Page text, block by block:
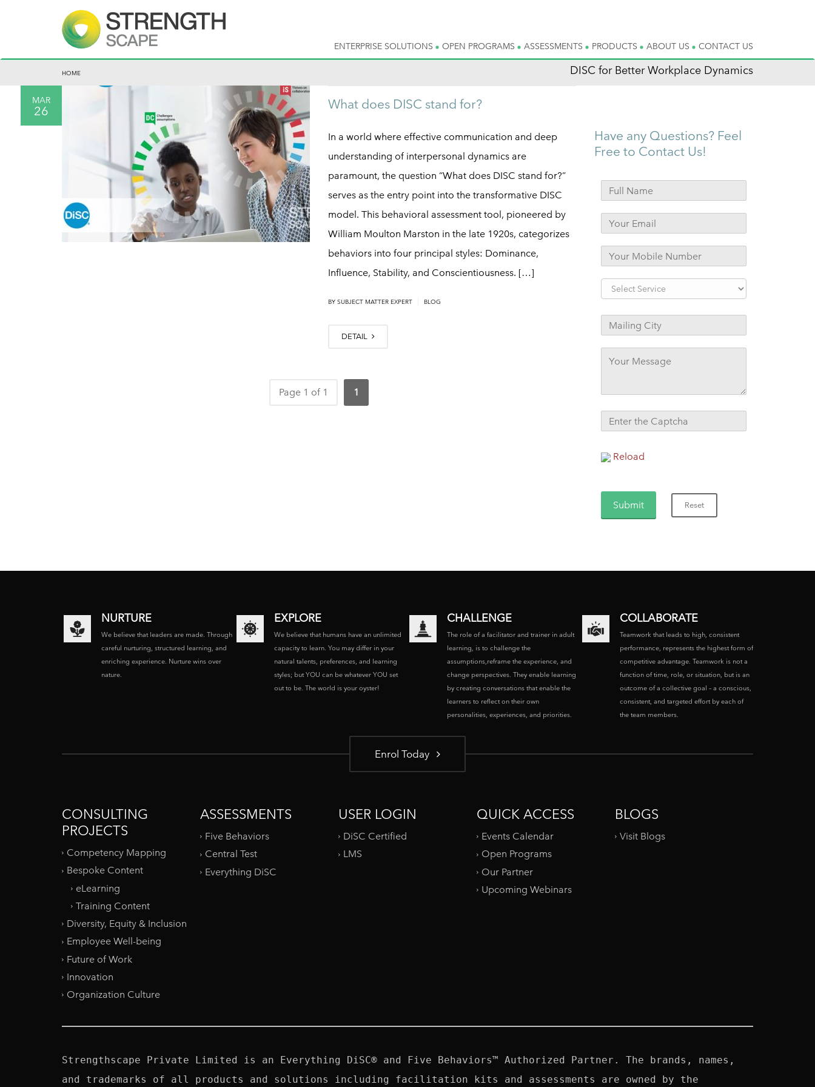
ENTERPRISE SOLUTIONS OPEN PROGRAMS ASSESSMENTS PRODUCTS ABOUT US CONTACT US
HOME DISC for Better Workplace Dynamics
MAR
26 What does DISC stand for?
In a world where effective communication and deep
understanding of interpersonal dynamics are
paramount, the question “What does DISC stand for?”
serves as the entry point into the transformative DISC
model. This behavioral assessment tool, pioneered by
William Moulton Marston in the late 1920s, categorizes
behaviors into four principal styles: Dominance,
Influence, Stability, and Conscientiousness. […]
BY SUBJECT MATTER EXPERT BLOG
DETAIL
Page 1 of 1 1
Have any Questions? Feel
Free to Contact Us!
Reload
NURTURE
We believe that leaders are made. Through
careful nurturing, structured learning, and
enriching experience. Nurture wins over
nature.
EXPLORE
We believe that humans have an unlimited
capacity to learn. You may differ in your
natural talents, preferences, and learning
styles; but YOU can be whatever YOU set
out to be. The world is your oyster!
CHALLENGE
The role of a facilitator and trainer in adult
learning, is to challenge the
assumptions,reframe the experience, and
change perspectives. They enable learning
by creating conversations that enable the
learners to reflect on their own
personalities, experiences, and priorities.
COLLABORATE
Teamwork that leads to high, consistent
performance, represents the highest form of
competitive advantage. Teamwork is not a
function of time, role, or situation, but is an
outcome of a collective goal – a conscious,
consistent, and targeted effort by each of
the team members.
Enrol Today
CONSULTING
PROJECTS
Competency Mapping
Bespoke Content
eLearning
Training Content
Diversity, Equity & Inclusion
Employee Well-being
Future of Work
Innovation
Organization Culture
ASSESSMENTS
Five Behaviors
Central Test
Everything DiSC
USER LOGIN
DiSC Certified
LMS
QUICK ACCESS
Events Calendar
Open Programs
Our Partner
Upcoming Webinars
BLOGS
Visit Blogs
Strengthscape Private Limited is an Everything DiSC® and Five Behaviors™ Authorized Partner. The brands, names,
and trademarks of all products and solutions including facilitation kits and assessments are owned by the